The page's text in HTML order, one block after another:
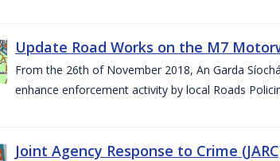
Update Road Works on the M7
From the 26th of November 2018, An Garda
enhance enforcement activity by local Roads
Joint Agency Response to Crime